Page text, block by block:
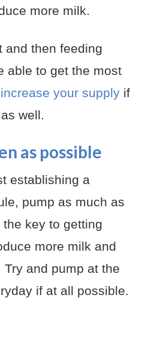
more milk.
and then feeding
able to get the most
increase your supply if
well.
as possible
establishing a
pump as much as
key to getting
more milk and
and pump at the
if at all possible.